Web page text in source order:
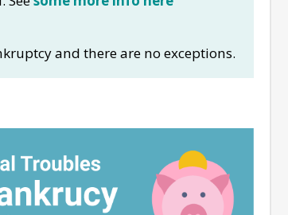
and there are no exceptions.